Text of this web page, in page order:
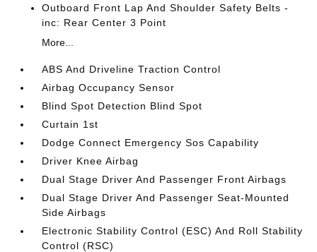
Outboard Front Lap And Shoulder Safety Belts -
inc: Rear Center 3 Point
More...
ABS And Driveline Traction Control
Airbag Occupancy Sensor
Blind Spot Detection Blind Spot
Curtain 1st
Dodge Connect Emergency Sos Capability
Driver Knee Airbag
Dual Stage Driver And Passenger Front Airbags
Dual Stage Driver And Passenger Seat-Mounted
Side Airbags
Electronic Stability Control (ESC) And Roll Stability
Control (RSC)